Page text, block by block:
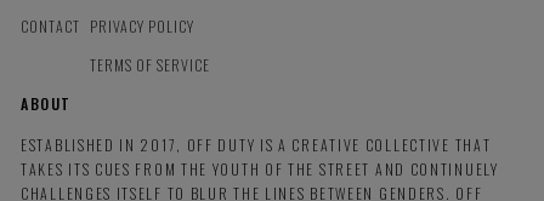
CONTACT PRIVACY POLICY
TERMS OF SERVICE
ABOUT
ESTABLISHED IN 2017, OFF DUTY IS A CREATIVE COLLECTIVE THAT
TAKES ITS CUES FROM THE YOUTH OF THE STREET AND CONTINUELY
CHALLENGES ITSELF TO BLUR THE LINES BETWEEN GENDERS. OFF